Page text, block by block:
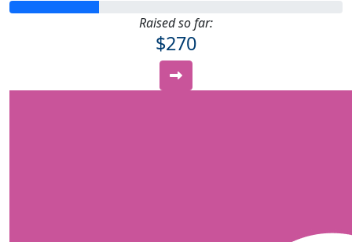
Raised so far:
$270